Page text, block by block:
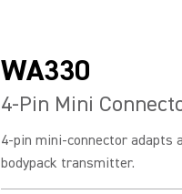
WA330
4-Pin Mini
4-pin mini-connector adapts
bodypack transmitter.